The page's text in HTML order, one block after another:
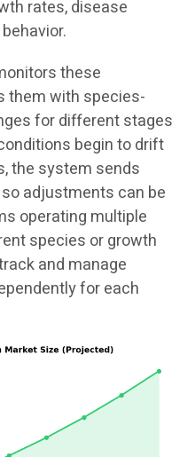
rates, disease
these
them with species-
for different stages
begin to drift
the system sends
adjustments can be
operating multiple
species or growth
and manage
for each